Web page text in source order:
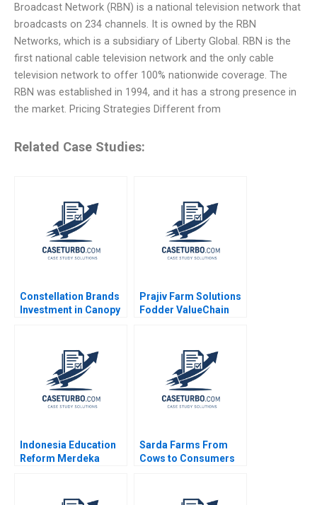
Broadcast Network (RBN) is a national television network that
broadcasts on 234 channels. It is owned by the RBN
Networks, which is a subsidiary of Liberty Global. RBN is the
first national cable television network and the only cable
television network to offer 100% nationwide coverage. The
RBN was established in 1994, and it has a strong presence in
the market. Pricing Strategies Different from
Related Case Studies:
Constellation Brands
Investment in Canopy
Prajiv Farm Solutions
Fodder ValueChain
Bharti Sushant Malik
Akash Mondal
Indonesia Education
Reform Merdeka
Wong Nancy Hua Dai
Sarda Farms From
Cows to Consumers